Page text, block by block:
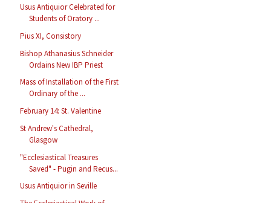
Usus Antiquior Celebrated for
Students of Oratory ...
Pius XI, Consistory
Bishop Athanasius Schneider
Ordains New IBP Priest
Mass of Installation of the First
Ordinary of the ...
February 14: St. Valentine
St Andrew's Cathedral,
Glasgow
"Ecclesiastical Treasures
Saved" - Pugin and Recus...
Usus Antiquior in Seville